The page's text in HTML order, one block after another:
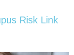
Risk Link